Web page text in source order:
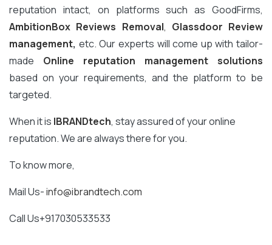
reputation intact, on platforms such as GoodFirms,
AmbitionBox Reviews Removal, Glassdoor Review
management, etc. Our experts will come up with tailor-
made Online reputation management solutions
based on your requirements, and the platform to be
targeted.
When it is IBRANDtech, stay assured of your online
reputation. We are always there for you.
To know more,
Mail Us-info@ibrandtech.com
Call Us+917030533533